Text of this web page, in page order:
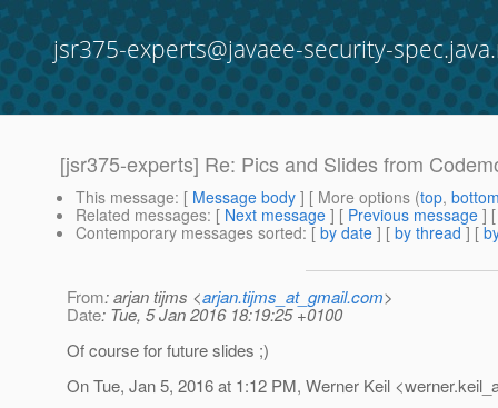
jsr375-experts@javaee-security-
[jsr375-experts] Re: Pics and Slides from
This message: [ Message body ] [ More options (top,
Related messages: [ Next message ] [ Previous message ]
Contemporary messages sorted: [ by date ] [ by thread ] [
From: arjan tijms <arjan.tijms_at_gmail.com>
Date: Tue, 5 Jan 2016 18:19:25 +0100
Of course for future slides ;)
On Tue, Jan 5, 2016 at 1:12 PM, Werner Keil